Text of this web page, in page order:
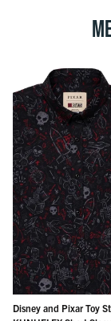
Disney and Pixar Toy